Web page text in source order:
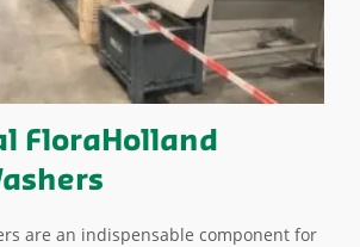
FloraHolland
are an indispensable component for